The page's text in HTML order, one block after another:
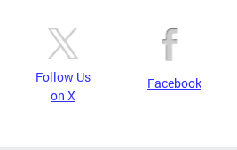
Follow Us
on X
Facebook